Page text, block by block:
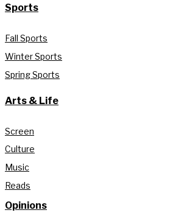
Sports
Fall Sports
Winter Sports
Spring Sports
Arts & Life
Screen
Culture
Music
Reads
Opinions